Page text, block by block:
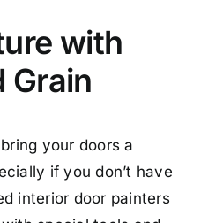
with
Grain
your doors a
if you don’t have
interior door painters